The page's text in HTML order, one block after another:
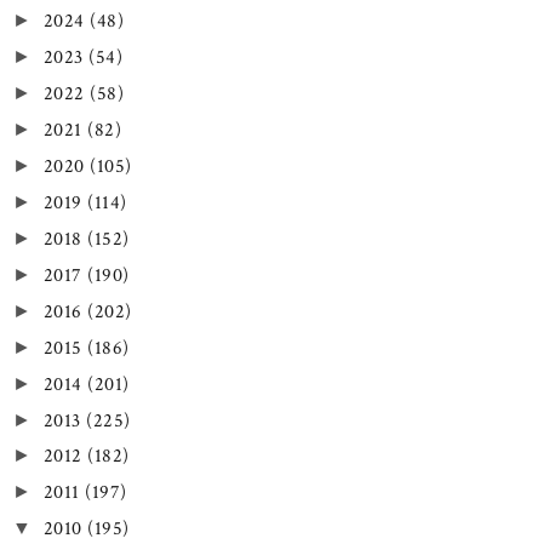
► 2024 (48)
► 2023 (54)
► 2022 (58)
► 2021 (82)
► 2020 (105)
► 2019 (114)
► 2018 (152)
► 2017 (190)
► 2016 (202)
► 2015 (186)
► 2014 (201)
► 2013 (225)
► 2012 (182)
► 2011 (197)
▼ 2010 (195)